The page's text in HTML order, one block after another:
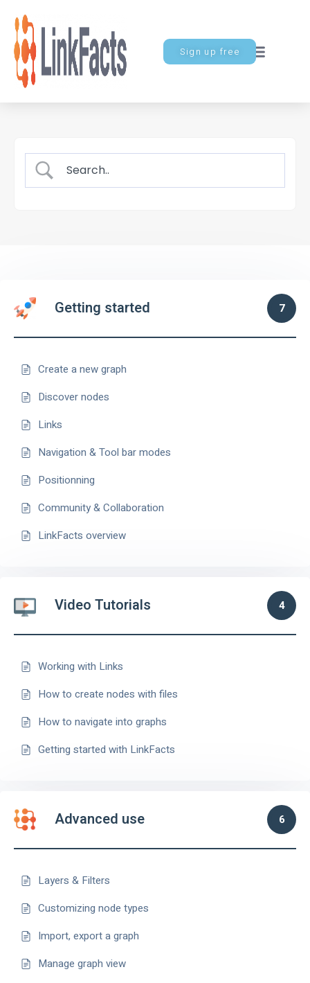
Sign up free
Getting started 7
Create a new graph
Discover nodes
Links
Navigation & Tool bar modes
Positionning
Community & Collaboration
LinkFacts overview
Video Tutorials 4
Working with Links
How to create nodes with files
How to navigate into graphs
Getting started with LinkFacts
Advanced use 6
Layers & Filters
Customizing node types
Import, export a graph
Manage graph view